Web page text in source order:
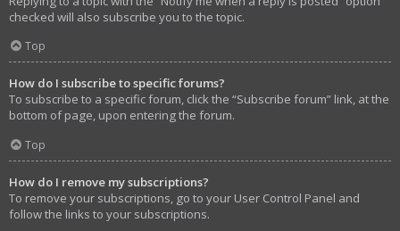
checked will also subscribe you to the topic.
Top
How do I subscribe to specific forums?
To subscribe to a specific forum, click the “Subscribe forum” link, at the
bottom of page, upon entering the forum.
Top
How do I remove my subscriptions?
To remove your subscriptions, go to your User Control Panel and
follow the links to your subscriptions.